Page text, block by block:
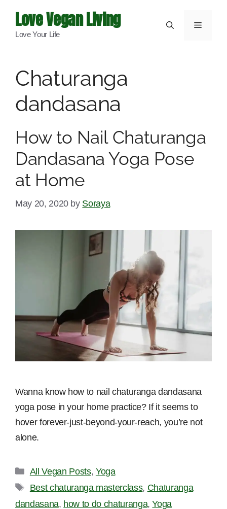
content
Love Vegan Living
Love Your Life
Menu
Chaturanga
dandasana
How to Nail Chaturanga
Dandasana Yoga Pose
at Home
May 20, 2020 by Soraya
Wanna know how to nail chaturanga dandasana
yoga pose in your home practice? If it seems to
hover forever-just-beyond-your-reach, you’re not
alone.
Categories
All Vegan Posts, Yoga
Tags
Best chaturanga masterclass, Chaturanga
dandasana, how to do chaturanga,Yoga